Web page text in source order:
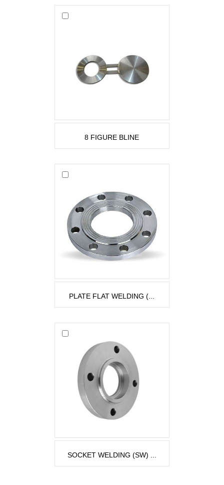
8 FIGURE BLINE
PLATE FLAT WELDING (...
SOCKET WELDING (SW) ...